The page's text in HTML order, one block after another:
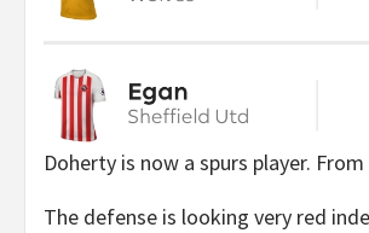
Doherty is now a spurs player. From
The defense is looking very red